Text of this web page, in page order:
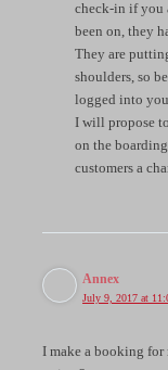
check-in if you
been on, they
They are
shoulders, so
logged into
I will propose
on the
customers a
Annex
July 9, 2017 at
I make a booking for